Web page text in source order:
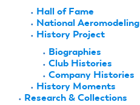
Hall of Fame
National
History Project
Biographies
Club Histories
Company Histories
History Moments
Research & Collections